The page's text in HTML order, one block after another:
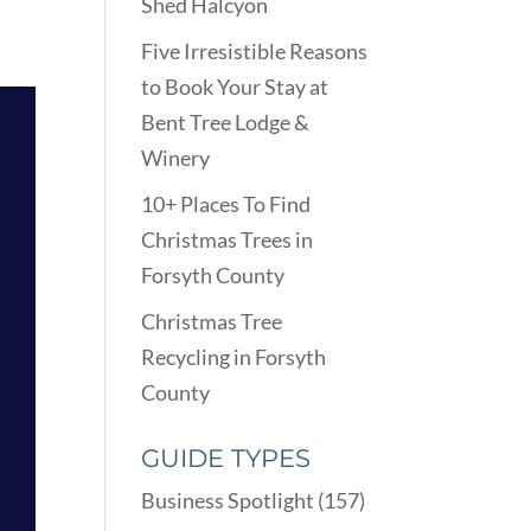
Five Irresistible Reasons
to Book Your Stay at
Bent Tree Lodge &
Winery
10+ Places To Find
Christmas Trees in
Forsyth County
Christmas Tree
Recycling in Forsyth
County
GUIDE TYPES
Business Spotlight (157)